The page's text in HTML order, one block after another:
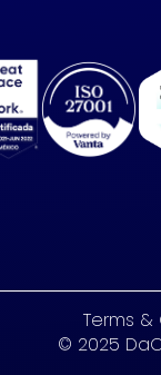
Terms
© 2025